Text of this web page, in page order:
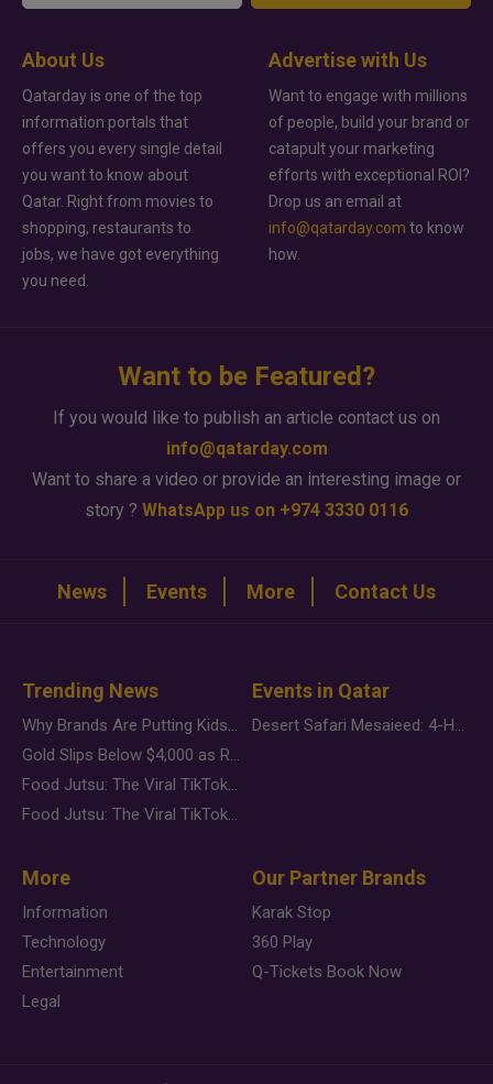
About Us
Qatarday is one of the top
information portals that
offers you every single detail
you want to know about
Qatar. Right from movies to
shopping, restaurants to
jobs, we have got everything
you need.
Advertise with Us
Want to engage with millions
of people, build your brand or
catapult your marketing
efforts with exceptional ROI?
Drop us an email at
info@qatarday.com to know
how.
Want to be Featured?
If you would like to publish an article contact us on
info@qatarday.com
Want to share a video or provide an interesting image or
story ? WhatsApp us on +974 3330 0116
News Events More Contact Us
Trending News
Why Brands Are Putting Kids Behind the Camera in a New Instagram Trend
Gold Slips Below $4,000 as Rate Fears Trump Geopolitical Risk
Food Jutsu: The Viral TikTok Trend Taking Over Social Media
Food Jutsu: The Viral TikTok Trend Taking Over Social Media
Events in Qatar
Desert Safari Mesaieed: 4-Hour Dunes & Inland Sea Adventure
More
Information
Technology
Entertainment
Legal
Our Partner Brands
Karak Stop
360 Play
Q-Tickets Book Now